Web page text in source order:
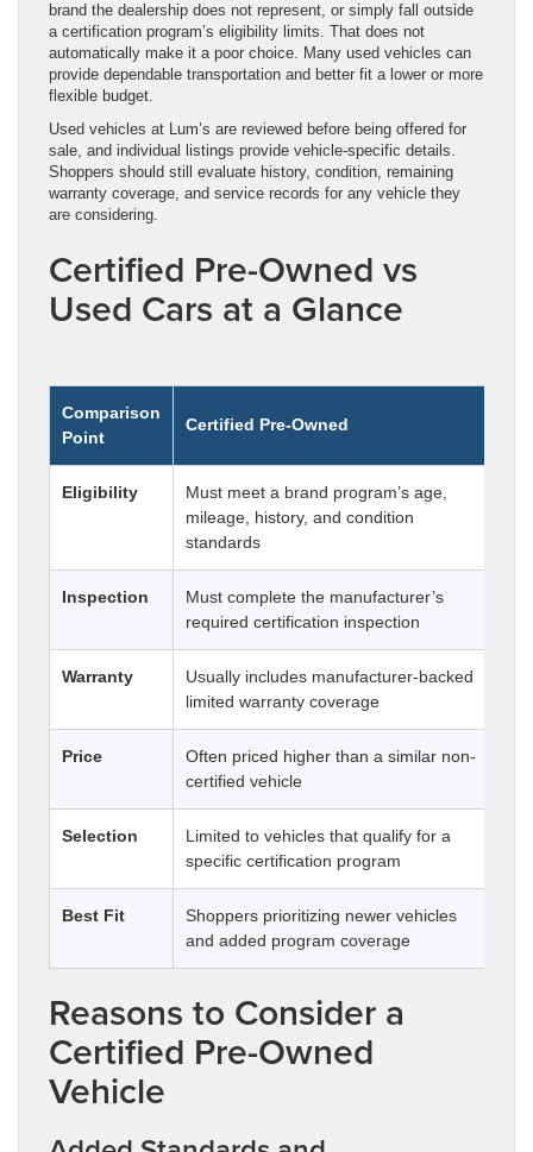
brand the dealership does not represent, or simply fall outside
a certification program’s eligibility limits. That does not
automatically make it a poor choice. Many used vehicles can
provide dependable transportation and better fit a lower or more
flexible budget.
Used vehicles at Lum’s are reviewed before being offered for
sale, and individual listings provide vehicle-specific details.
Shoppers should still evaluate history, condition, remaining
warranty coverage, and service records for any vehicle they
are considering.
Certified Pre-Owned vs
Used Cars at a Glance
Comparison
Point
Certified Pre-Owned
Eligibility
Must meet a brand program’s age,
mileage, history, and condition
standards
Inspection
Must complete the manufacturer’s
required certification inspection
Warranty
Usually includes manufacturer-backed
limited warranty coverage
Price
Often priced higher than a similar non-
certified vehicle
Selection
Limited to vehicles that qualify for a
specific certification program
Best Fit
Shoppers prioritizing newer vehicles
and added program coverage
Reasons to Consider a
Certified Pre-Owned
Vehicle